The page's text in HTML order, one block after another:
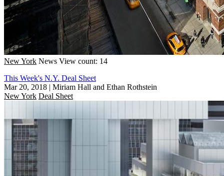
New York News View count: 14
This Week's N.Y. Deal Sheet
Mar 20, 2018 | Miriam Hall and Ethan Rothstein
New York Deal Sheet